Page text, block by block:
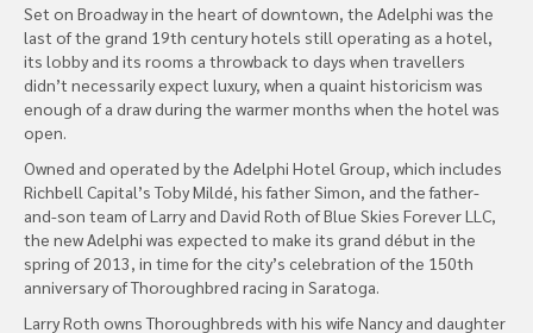
Set on Broadway in the heart of downtown, the Adelphi was the
last of the grand 19th century hotels still operating as a hotel,
its lobby and its rooms a throwback to days when travellers
didn’t necessarily expect luxury, when a quaint historicism was
enough of a draw during the warmer months when the hotel was
open.
Owned and operated by the Adelphi Hotel Group, which includes
Richbell Capital’s Toby Mildé, his father Simon, and the father-
and-son team of Larry and David Roth of Blue Skies Forever LLC,
the new Adelphi was expected to make its grand début in the
spring of 2013, in time for the city’s celebration of the 150th
anniversary of Thoroughbred racing in Saratoga.
Larry Roth owns Thoroughbreds with his wife Nancy and daughter